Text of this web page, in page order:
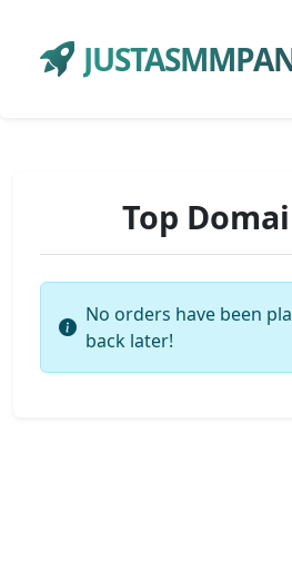
Top
No orders have been
back later!